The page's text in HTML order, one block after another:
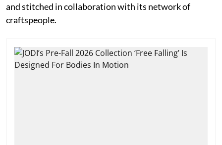
and stitched in collaboration with its network of
craftspeople.